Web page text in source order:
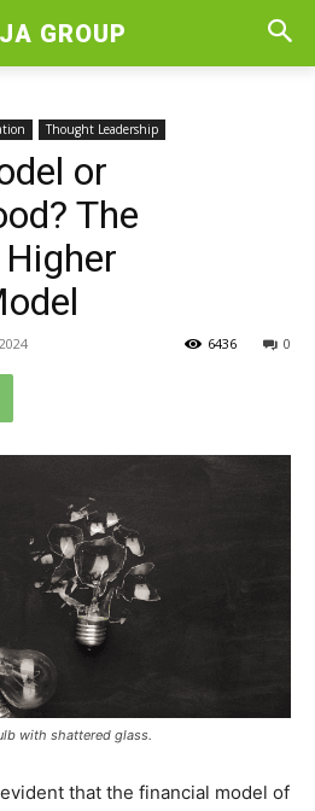
GROUP
Thought Leadership
or
The
Higher
0
6436
with shattered glass.
that the financial model of